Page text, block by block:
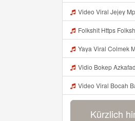
Video Viral Jejey
Folkshit Https Folkshit Https Uc Share Com S
Yaya Viral Colmek
Vidio Bokep
Video Viral Bocah
Kürzlich